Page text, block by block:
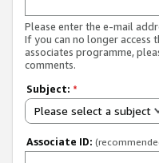
Please enter the e-mail
If you can no longer
associates programme,
comments.
Subject: *
Please select a subject
Associate ID: